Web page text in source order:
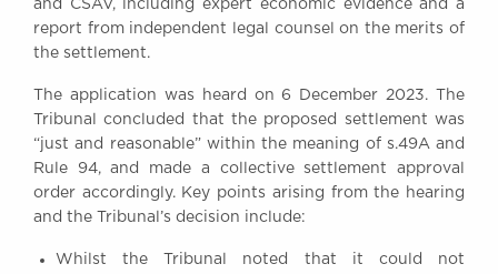
and CSAV, including expert economic evidence and a
report from independent legal counsel on the merits of
the settlement.
The application was heard on 6 December 2023. The
Tribunal concluded that the proposed settlement was
“just and reasonable” within the meaning of s.49A and
Rule 94, and made a collective settlement approval
order accordingly. Key points arising from the hearing
and the Tribunal’s decision include:
Whilst the Tribunal noted that it could not